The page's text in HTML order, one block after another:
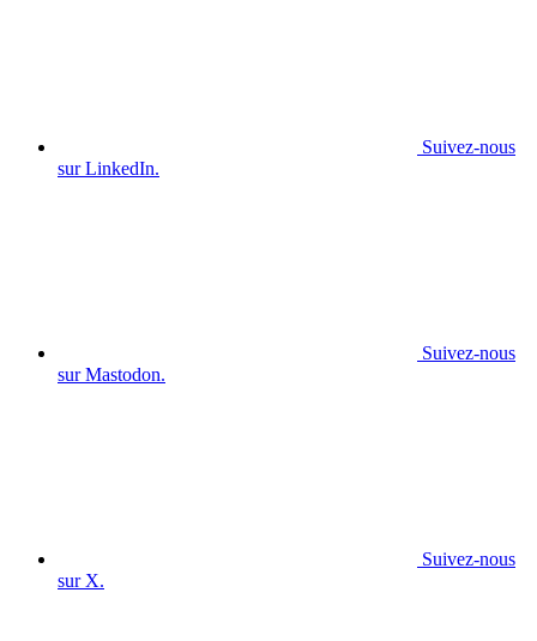
Suivez-nous
sur LinkedIn.
Suivez-nous
sur Mastodon.
Suivez-nous
sur X.